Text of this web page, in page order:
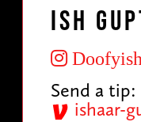
Ish
Doofyish
Send a tip:
ishaar-